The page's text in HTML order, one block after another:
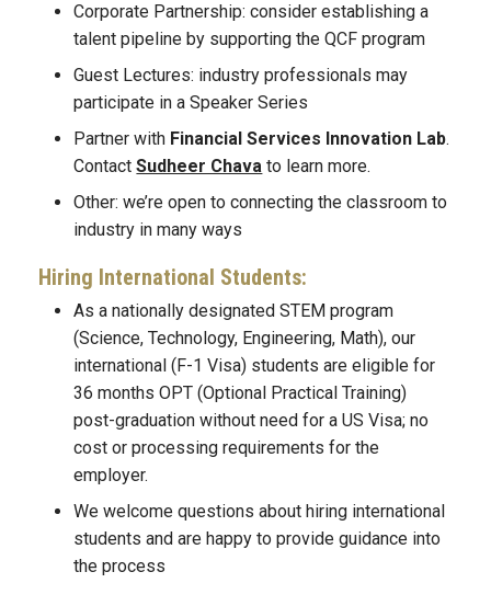
Corporate Partnership: consider establishing a
talent pipeline by supporting the QCF program
Guest Lectures: industry professionals may
participate in a Speaker Series
Partner with Financial Services Innovation Lab.
ContactSudheer Chava to learn more.
Other: we’re open to connecting the classroom to
industry in many ways
Hiring International Students:
As a nationally designated STEM program
(Science, Technology, Engineering, Math), our
international (F-1 Visa) students are eligible for
36 months OPT (Optional Practical Training)
post-graduation without need for a US Visa; no
cost or processing requirements for the
employer.
We welcome questions about hiring international
students and are happy to provide guidance into
the process